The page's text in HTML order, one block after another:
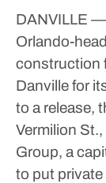
DANVILLE
Orlando-
construction
Danville for
to a release,
Vermilion
Group, a
to put